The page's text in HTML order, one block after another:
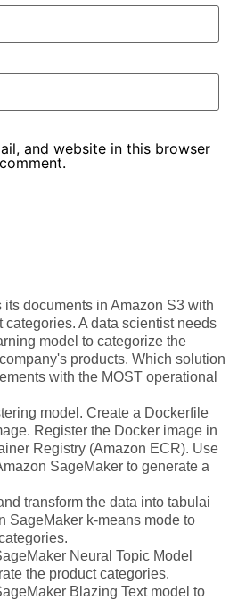
and website in this browser
its documents in Amazon S3 with
categories. A data scientist needs
model to categorize the
products. Which solution
with the MOST operational
model. Create a Dockerfile
Register the Docker image in
Registry (Amazon ECR). Use
SageMaker to generate a
transform the data into tabulai
SageMaker k-means mode to
Neural Topic Model
the product categories.
Blazing Text model to